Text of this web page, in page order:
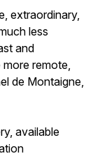
extraordinary,
less
and
remote,
de Montaigne,
available